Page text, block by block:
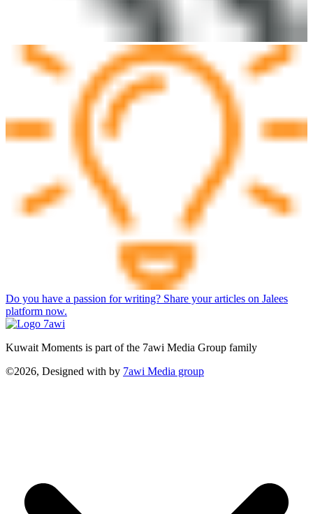
Do you have a passion for writing? Share your articles on Jalees
platform now.
Kuwait Moments is part of the 7awi Media Group family
©2026, Designed with by 7awi Media group